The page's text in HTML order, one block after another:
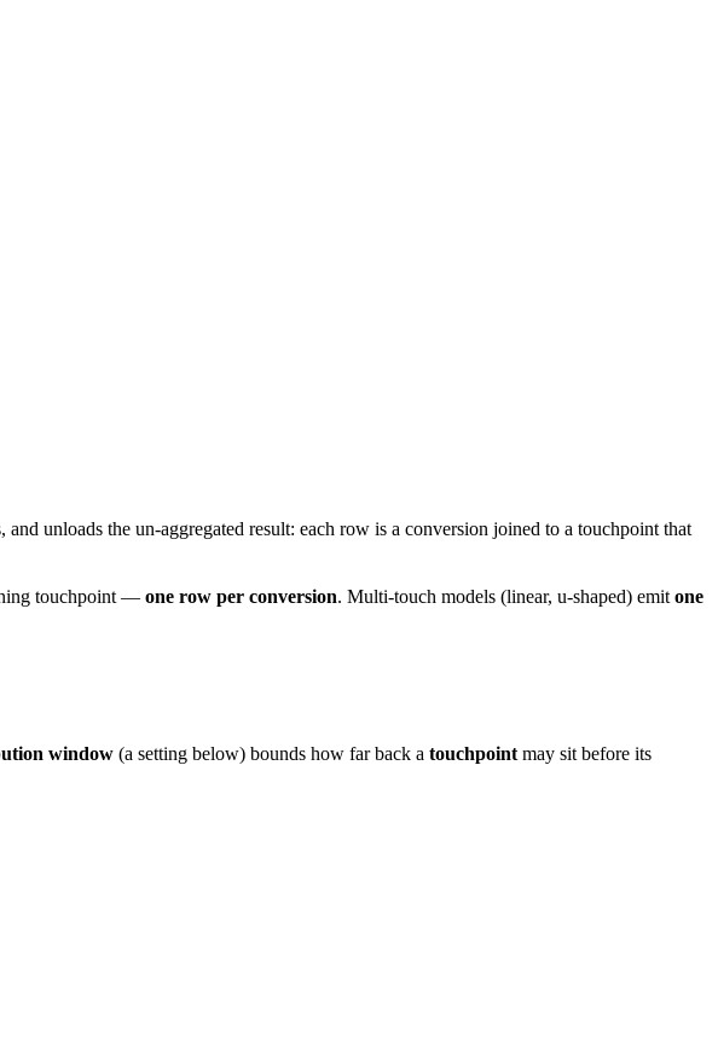
unloads the un-aggregated result: each row is a conversion joined to a touchpoint that
touchpoint — one row per conversion. Multi-touch models (linear, u-shaped) emit one
window (a setting below) bounds how far back a touchpoint may sit before its